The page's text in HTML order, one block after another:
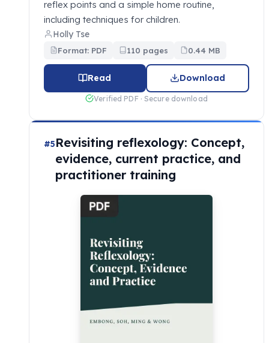
reflex points and a simple home routine,
including techniques for children.
Holly Tse
Format: PDF 110 pages 0.44 MB
Read Download
Verified PDF · Secure download
#5Revisiting reflexology: Concept,
evidence, current practice, and
practitioner training